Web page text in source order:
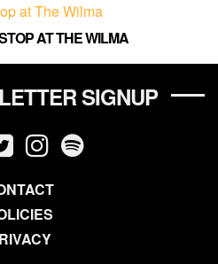
AT THE WILMA
SIGNUP